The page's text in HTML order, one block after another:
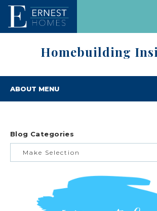
Homebuilding
ABOUT MENU
Blog Categories
Make Selection
BUILDING & BUYING JOURNEY
FEATURED HOMES & FLOOR